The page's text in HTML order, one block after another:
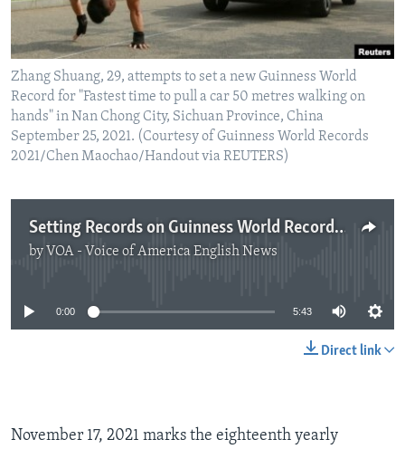
Zhang Shuang, 29, attempts to set a new Guinness World
Record for "Fastest time to pull a car 50 metres walking on
hands" in Nan Chong City, Sichuan Province, China
September 25, 2021. (Courtesy of Guinness World Records
2021/Chen Maochao/Handout via REUTERS)
Setting Records on Guinness World Records Day
by VOA - Voice of America English News
No media source currently available
0:00 5:43
Direct link
November 17, 2021 marks the eighteenth yearly